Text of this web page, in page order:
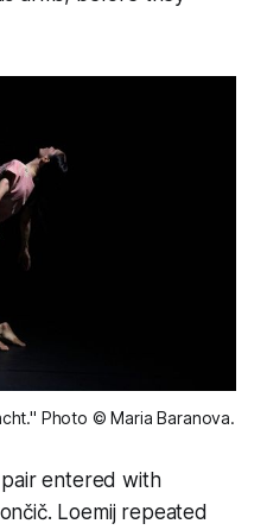
Photo © Maria Baranova.
entered with
Loemij repeated